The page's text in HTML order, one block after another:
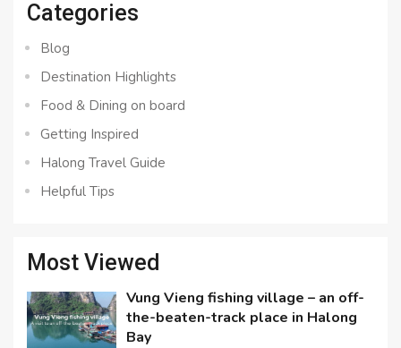
Categories
Blog
Destination Highlights
Food & Dining on board
Getting Inspired
Halong Travel Guide
Helpful Tips
Most Viewed
Vung Vieng fishing village – an off-
the-beaten-track place in Halong
Bay